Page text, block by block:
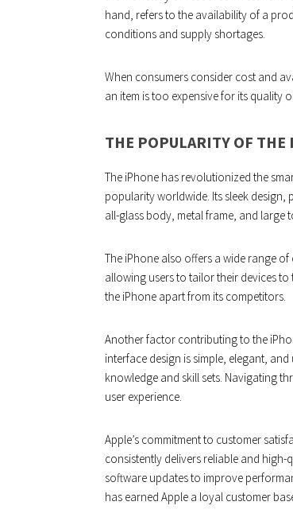
hand, refers to the availability of a
conditions and supply shortages.
When consumers consider cost and
an item is too expensive for its quality
THE POPULARITY OF THE
The iPhone has revolutionized the
popularity worldwide. Its sleek design,
all-glass body, metal frame, and large
The iPhone also offers a wide range
allowing users to tailor their devices
the iPhone apart from its competitors.
Another factor contributing to the
interface design is simple, elegant,
knowledge and skill sets. Navigating
user experience.
Apple’s commitment to customer
consistently delivers reliable and
software updates to improve
has earned Apple a loyal customer